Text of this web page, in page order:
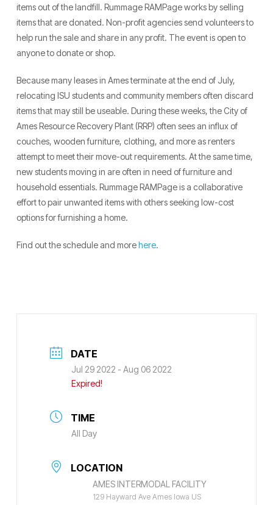
items out of the landfill. Rummage RAMPage works by selling
items that are donated. Non-profit agencies send volunteers to
help run the sale and share in any profit. The event is open to
anyone to donate or shop.
Because many leases in Ames terminate at the end of July,
relocating ISU students and community members often discard
items that may still be useable. During these weeks, the City of
Ames Resource Recovery Plant (RRP) often sees an influx of
couches, wooden furniture, clothing, and more as renters
attempt to meet their move-out requirements. At the same time,
new students moving in are often in need of furniture and
household essentials. Rummage RAMPage is a collaborative
effort to pair unwanted items with others seeking low-cost
options for furnishing a home.
Find out the schedule and morehere.
DATE
Jul 29 2022 - Aug 06 2022
Expired!
TIME
All Day
LOCATION
AMES INTERMODAL FACILITY
129 Hayward Ave Ames Iowa US